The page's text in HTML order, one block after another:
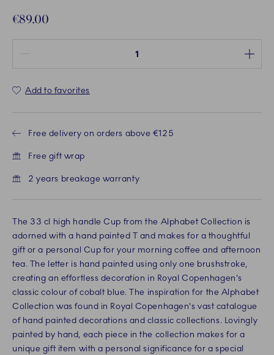
€89.00
Add to favorites
Free delivery on orders above €125
Free gift wrap
2 years breakage warranty
The 33 cl high handle Cup from the Alphabet Collection is
adorned with a hand painted T and makes for a thoughtful
gift or a personal Cup for your morning coffee and afternoon
tea. The letter is hand painted using only one brushstroke,
creating an effortless decoration in Royal Copenhagen's
classic colour of cobalt blue. The inspiration for the Alphabet
Collection was found in Royal Copenhagen's vast catalogue
of hand painted decorations and classic collections. Lovingly
painted by hand, each piece in the collection makes for a
unique gift item with a personal significance for a special